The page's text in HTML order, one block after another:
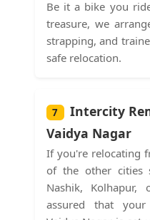
Be it a bike you
treasure, we
strapping, and
safe relocation.
7
Intercity
Vaidya Nagar
If you're relocating
of the other cities
Nashik,
assured that